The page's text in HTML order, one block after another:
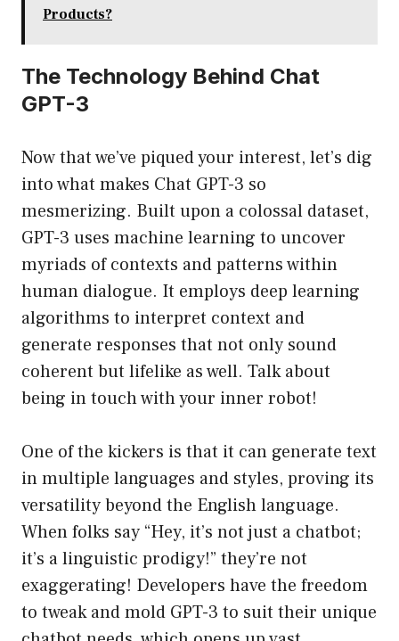
Products?
The Technology Behind Chat
GPT-3
Now that we’ve piqued your interest, let’s dig
into what makes Chat GPT-3 so
mesmerizing. Built upon a colossal dataset,
GPT-3 uses machine learning to uncover
myriads of contexts and patterns within
human dialogue. It employs deep learning
algorithms to interpret context and
generate responses that not only sound
coherent but lifelike as well. Talk about
being in touch with your inner robot!
One of the kickers is that it can generate text
in multiple languages and styles, proving its
versatility beyond the English language.
When folks say “Hey, it’s not just a chatbot;
it’s a linguistic prodigy!” they’re not
exaggerating! Developers have the freedom
to tweak and mold GPT-3 to suit their unique